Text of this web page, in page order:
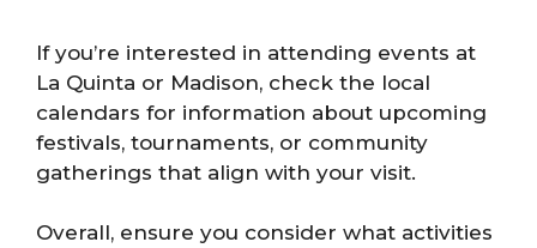
If you’re interested in attending events at
La Quinta or Madison, check the local
calendars for information about upcoming
festivals, tournaments, or community
gatherings that align with your visit.
Overall, ensure you consider what activities